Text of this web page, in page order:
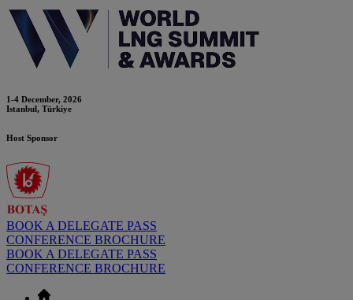
1-4 December, 2026
Istanbul, Türkiye
Host Sponsor
BOOK A DELEGATE PASS
CONFERENCE BROCHURE
BOOK A DELEGATE PASS
CONFERENCE BROCHURE